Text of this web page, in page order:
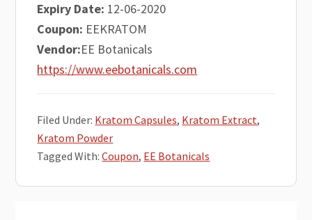
Expiry Date: 12-06-2020
Coupon: EEKRATOM
Vendor:EE Botanicals
https://www.eebotanicals.com
Filed Under: Kratom Capsules, Kratom Extract,
Kratom Powder
Tagged With:Coupon, EE Botanicals